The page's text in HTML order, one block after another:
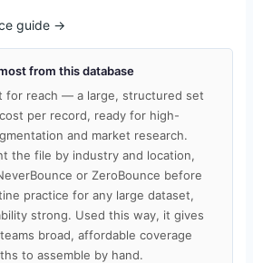
guide →
from this database
for reach — a large, structured set
per record, ready for high-
and market research.
the file by industry and location,
or ZeroBounce before
practice for any large dataset,
strong. Used this way, it gives
broad, affordable coverage
to assemble by hand.